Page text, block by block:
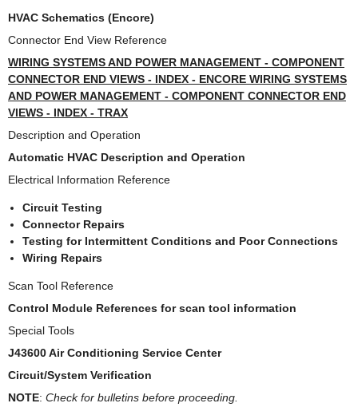
HVAC Schematics (Encore)
Connector End View Reference
WIRING SYSTEMS AND POWER MANAGEMENT - COMPONENT
CONNECTOR END VIEWS - INDEX - ENCORE WIRING SYSTEMS
AND POWER MANAGEMENT - COMPONENT CONNECTOR END
VIEWS - INDEX - TRAX
Description and Operation
Automatic HVAC Description and Operation
Electrical Information Reference
Circuit Testing
Connector Repairs
Testing for Intermittent Conditions and Poor Connections
Wiring Repairs
Scan Tool Reference
Control Module References for scan tool information
Special Tools
J43600 Air Conditioning Service Center
Circuit/System Verification
NOTE: Check for bulletins before proceeding.